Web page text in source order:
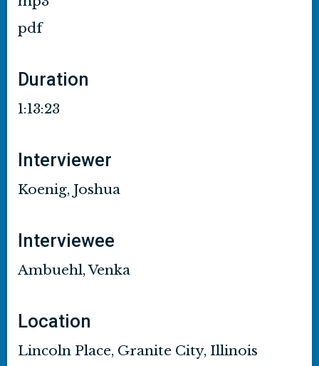
pdf
Duration
1:13:23
Interviewer
Koenig, Joshua
Interviewee
Ambuehl, Venka
Location
Lincoln Place, Granite City, Illinois